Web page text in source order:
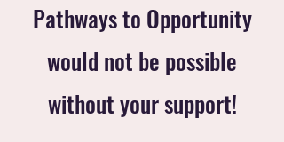
Pathways to Opportunity
would not be possible
without your support!